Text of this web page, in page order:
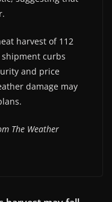
harvest of 112
curbs
and price
damage may
The Weather